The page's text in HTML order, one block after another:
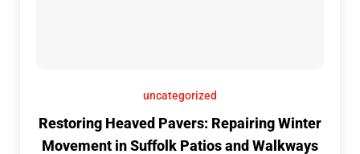
uncategorized
Restoring Heaved Pavers: Repairing Winter
Movement in Suffolk Patios and Walkways